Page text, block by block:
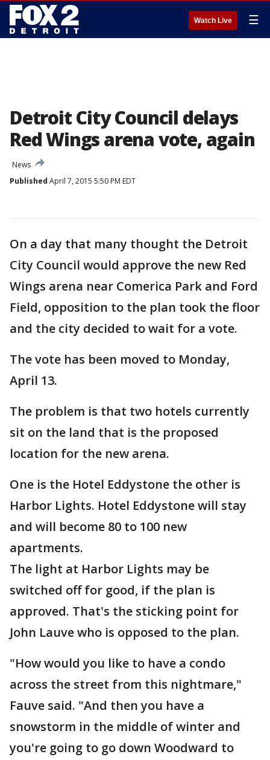
Watch Live ☰
Detroit City Council delays
Red Wings arena vote, again
News
Published April 7, 2015 5:50 PM EDT
On a day that many thought the Detroit
City Council would approve the new Red
Wings arena near Comerica Park and Ford
Field, opposition to the plan took the floor
and the city decided to wait for a vote.
The vote has been moved to Monday,
April 13.
The problem is that two hotels currently
sit on the land that is the proposed
location for the new arena.
One is the Hotel Eddystone the other is
Harbor Lights. Hotel Eddystone will stay
and will become 80 to 100 new
apartments.
The light at Harbor Lights may be
switched off for good, if the plan is
approved. That's the sticking point for
John Lauve who is opposed to the plan.
"How would you like to have a condo
across the street from this nightmare,"
Fauve said. "And then you have a
snowstorm in the middle of winter and
you're going to go down Woodward to